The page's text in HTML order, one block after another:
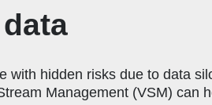
with hidden risks due to data
Management (VSM) can